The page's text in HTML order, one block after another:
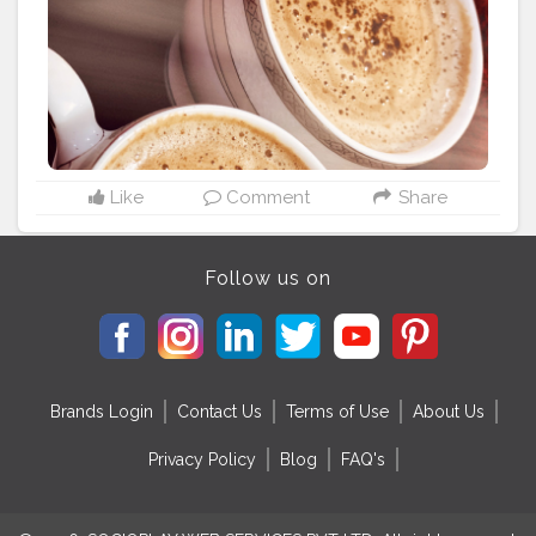
#coffeelover #coffeetime #nescafe
Like Comment Share
Follow us on
Brands Login Contact Us Terms of Use About Us
Privacy Policy Blog FAQ's